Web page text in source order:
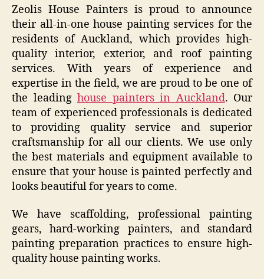
Zeolis House Painters is proud to announce
their all-in-one house painting services for the
residents of Auckland, which provides high-
quality interior, exterior, and roof painting
services. With years of experience and
expertise in the field, we are proud to be one of
the leading house painters in Auckland. Our
team of experienced professionals is dedicated
to providing quality service and superior
craftsmanship for all our clients. We use only
the best materials and equipment available to
ensure that your house is painted perfectly and
looks beautiful for years to come.
We have scaffolding, professional painting
gears, hard-working painters, and standard
painting preparation practices to ensure high-
quality house painting works.